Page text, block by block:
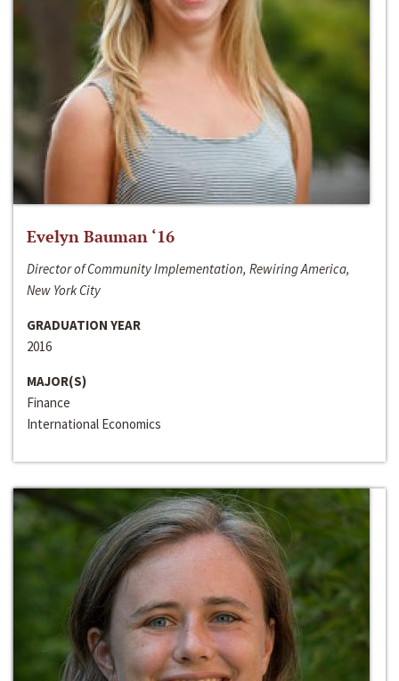
Evelyn Bauman ‘16
Director of Community Implementation, Rewiring America,
New York City
GRADUATION YEAR
2016
MAJOR(S)
Finance
International Economics